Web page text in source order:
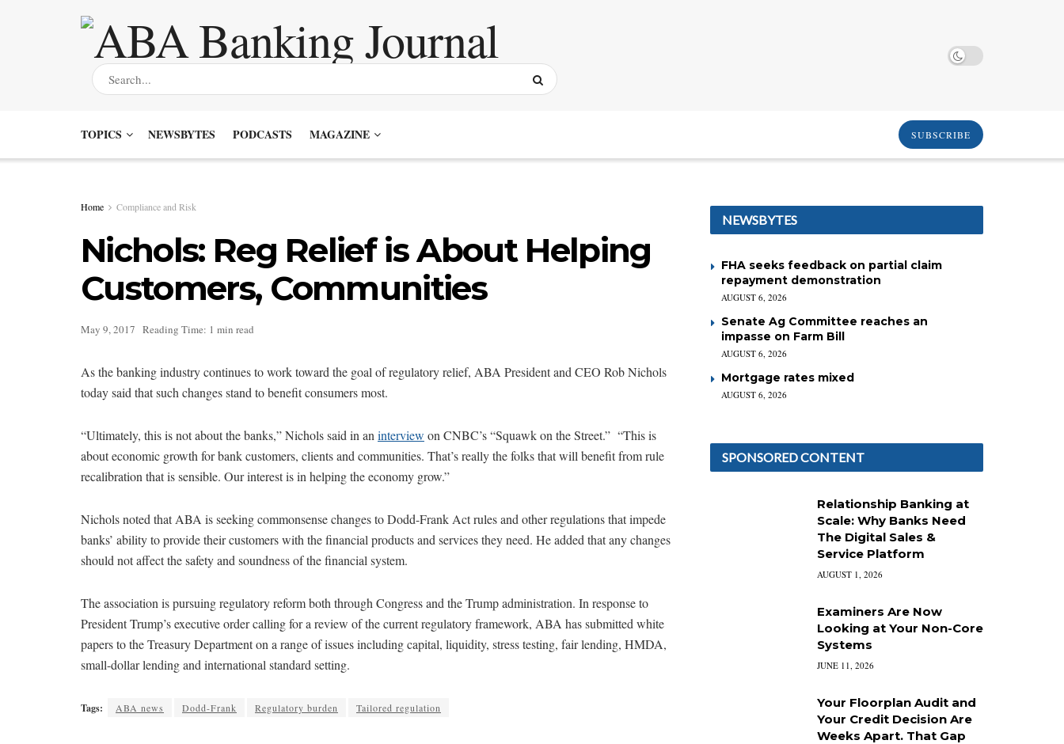
TOPICS NEWSBYTES PODCASTS MAGAZINE SUBSCRIBE
Home Compliance and Risk
Nichols: Reg Relief is About Helping
Customers, Communities
May 9, 2017 Reading Time: 1 min read
As the banking industry continues to work toward the goal of regulatory relief, ABA President and CEO Rob Nichols
today said that such changes stand to benefit consumers most.
“Ultimately, this is not about the banks,” Nichols said in an interview on CNBC’s “Squawk on the Street.” “This is
about economic growth for bank customers, clients and communities. That’s really the folks that will benefit from rule
recalibration that is sensible. Our interest is in helping the economy grow.”
Nichols noted that ABA is seeking commonsense changes to Dodd-Frank Act rules and other regulations that impede
banks’ ability to provide their customers with the financial products and services they need. He added that any changes
should not affect the safety and soundness of the financial system.
The association is pursuing regulatory reform both through Congress and the Trump administration. In response to
President Trump’s executive order calling for a review of the current regulatory framework, ABA has submitted white
papers to the Treasury Department on a range of issues including capital, liquidity, stress testing, fair lending, HMDA,
small-dollar lending and international standard setting.
Tags: ABA news Dodd-Frank Regulatory burden Tailored regulation
NEWSBYTES
FHA seeks feedback on partial claim
repayment demonstration
AUGUST 6, 2026
Senate Ag Committee reaches an
impasse on Farm Bill
AUGUST 6, 2026
Mortgage rates mixed
AUGUST 6, 2026
SPONSORED CONTENT
Relationship Banking at
Scale: Why Banks Need
The Digital Sales &
Service Platform
AUGUST 1, 2026
Examiners Are Now
Looking at Your Non-Core
Systems
JUNE 11, 2026
Your Floorplan Audit and
Your Credit Decision Are
Weeks Apart. That Gap